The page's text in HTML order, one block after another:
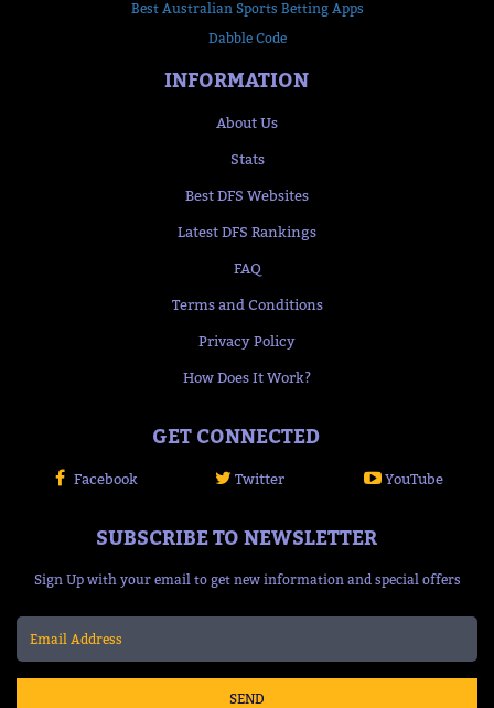
Best Australian Sports Betting Apps
Dabble Code
INFORMATION
About Us
Stats
Best DFS Websites
Latest DFS Rankings
FAQ
Terms and Conditions
Privacy Policy
How Does It Work?
GET CONNECTED
Facebook Twitter YouTube
SUBSCRIBE TO NEWSLETTER
Sign Up with your email to get new information and special offers
SEND